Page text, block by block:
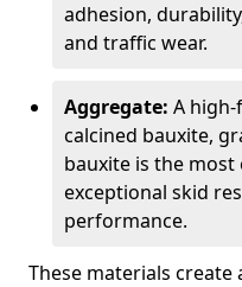
adhesion,
and traffic wear.
Aggregate: A
calcined bauxite,
bauxite is the
exceptional skid
performance.
These materials